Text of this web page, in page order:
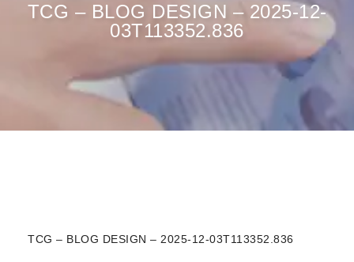
TCG – BLOG DESIGN – 2025-12-
03T113352.836
TCG – BLOG DESIGN – 2025-12-03T113352.836